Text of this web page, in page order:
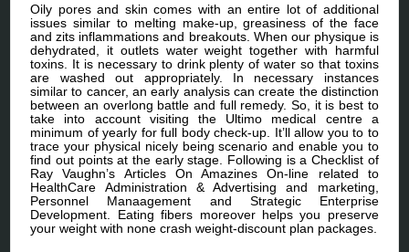
Oily pores and skin comes with an entire lot of additional
issues similar to melting make-up, greasiness of the face
and zits inflammations and breakouts. When our physique is
dehydrated, it outlets water weight together with harmful
toxins. It is necessary to drink plenty of water so that toxins
are washed out appropriately. In necessary instances
similar to cancer, an early analysis can create the distinction
between an overlong battle and full remedy. So, it is best to
take into account visiting the Ultimo medical centre a
minimum of yearly for full body check-up. It’ll allow you to to
trace your physical nicely being scenario and enable you to
find out points at the early stage. Following is a Checklist of
Ray Vaughn’s Articles On Amazines On-line related to
HealthCare Administration & Advertising and marketing,
Personnel Manaagement and Strategic Enterprise
Development. Eating fibers moreover helps you preserve
your weight with none crash weight-discount plan packages.